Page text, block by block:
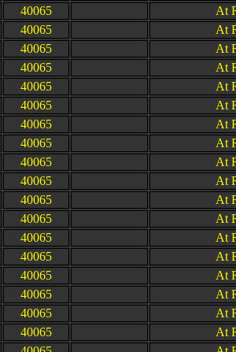
40065
At
40065
At
40065
At
40065
At
40065
At
40065
At
40065
At
40065
At
40065
At
40065
At
40065
At
40065
At
40065
At
40065
At
40065
At
40065
At
40065
At
40065
At